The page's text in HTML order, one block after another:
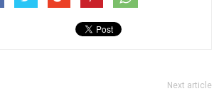
Next article